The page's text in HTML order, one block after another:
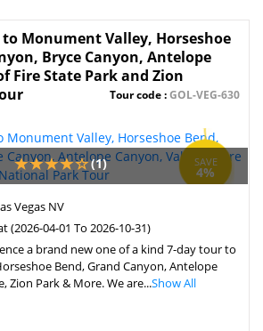
to Monument Valley, Horseshoe
Bryce Canyon, Antelope
Fire State Park and Zion
Tour code :GOL-VEG-630
SAVE
4%
(1)
Vegas NV
(2026-04-01 To 2026-10-31)
a brand new one of a kind 7-day tour to
Bend, Grand Canyon, Antelope
Zion Park & More. We are...Show All